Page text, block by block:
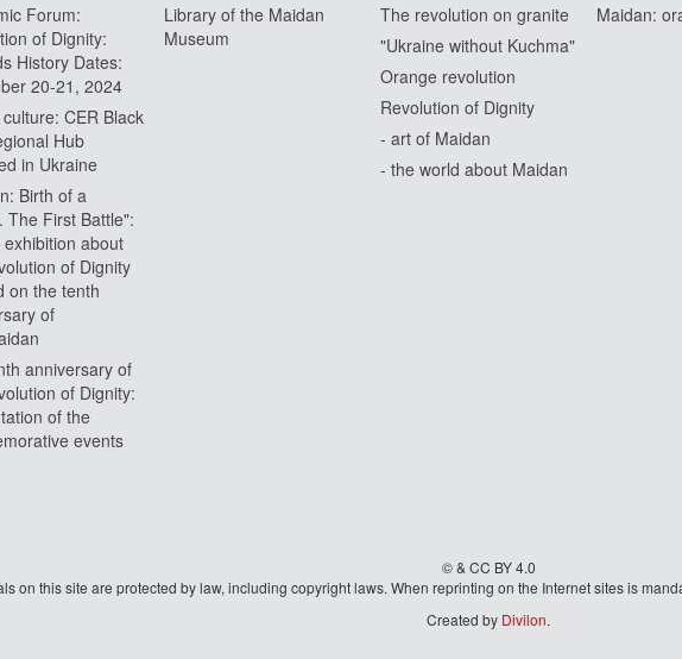
Forum:
of Dignity:
History Dates:
20-21, 2024
CER Black
Hub
in Ukraine
Birth of a
The First Battle":
about
of Dignity
on the tenth
of
anniversary of
of Dignity:
of the
events
Library of the Maidan
Museum
The revolution on granite
"Ukraine without Kuchma"
Orange revolution
Revolution of Dignity
- art of Maidan
- the world about Maidan
Maidan:
© & CC BY 4.0
on this site are protected by law, including copyright laws. When reprinting on the Internet sites is
Created by Divilon.